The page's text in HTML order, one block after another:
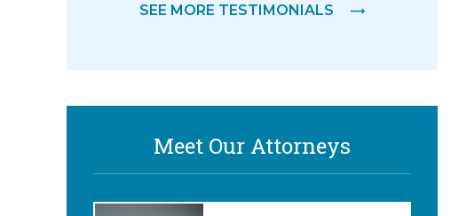
SEE MORE TESTIMONIALS
Meet Our Attorneys